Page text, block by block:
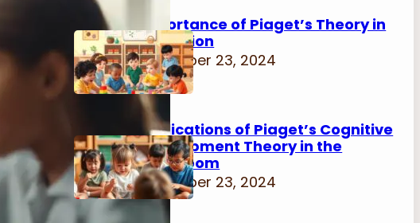
Importance of Piaget’s Theory in
Education
November 23, 2024
Implications of Piaget’s Cognitive
Development Theory in the
Classroom
November 23, 2024